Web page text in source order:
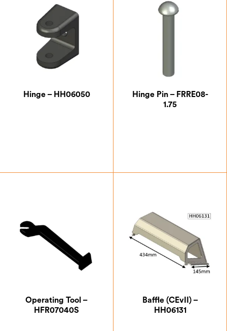
Hinge – HH06050
Hinge Pin – FRRE08-
1.75
Operating Tool –
HFR07040S
Baffle (CEvII) –
HH06131